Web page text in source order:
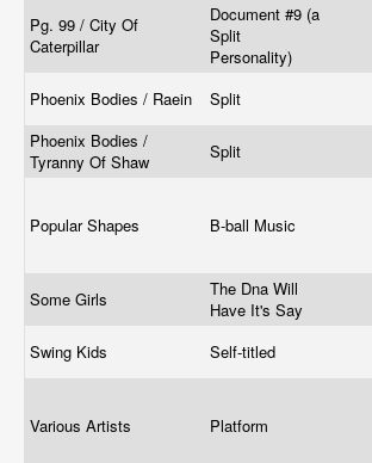
Pg. 99 / City Of
Caterpillar
Document #9 (a
Split
Personality)
Phoenix Bodies / Raein Split
Phoenix Bodies /
Tyranny Of Shaw
Split
Popular Shapes B-ball Music
Some Girls
The Dna Will
Have It's Say
Swing Kids Self-titled
Various Artists Platform